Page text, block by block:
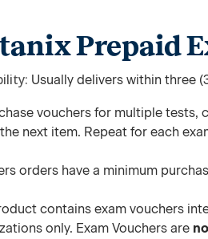
Prepaid
Usually delivers within three
vouchers for multiple
next item. Repeat for each
orders have a minimum
contains exam vouchers
only. Exam Vouchers are